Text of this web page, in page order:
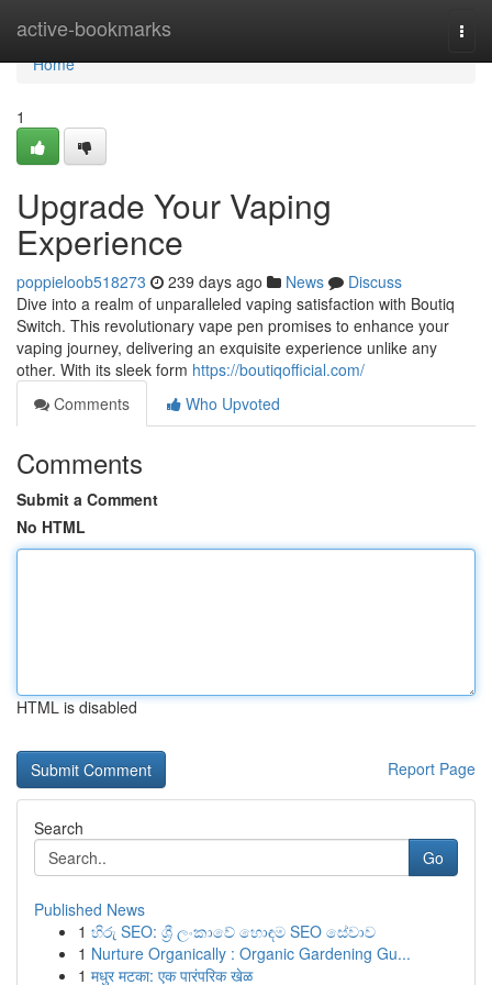
active-bookmarks
Home
Home
1
Upgrade Your Vaping
Experience
poppieloob518273 239 days ago News
Discuss
Dive into a realm of unparalleled vaping satisfaction with Boutiq
Switch. This revolutionary vape pen promises to enhance your
vaping journey, delivering an exquisite experience unlike any
other. With its sleek form https://boutiqofficial.com/
Comments
Who Upvoted
Comments
Submit a Comment
No HTML
HTML is disabled
Report Page
Search
Go
Published News
1 හිරු SEO: ශ්‍රී ලංකාවේ හොඳම SEO සේවාව
1 Nurture Organically : Organic Gardening Gu...
1 मधुर मटका: एक पारंपरिक खेळ